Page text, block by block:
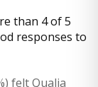
than 4 of 5
responses to
felt Qualia